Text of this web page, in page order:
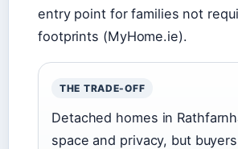
entry point for families not
footprints (MyHome.ie).
THE TRADE-OFF
Detached homes in
space and privacy, but